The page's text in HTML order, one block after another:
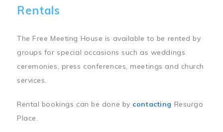
Rentals
The Free Meeting House is available to be rented by
groups for special occasions such as weddings
ceremonies, press conferences, meetings and church
services.
Rental bookings can be done by contacting Resurgo
Place.